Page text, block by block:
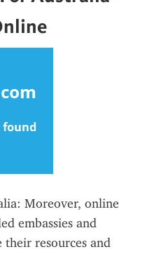
Moreover, online
embassies and
their resources and